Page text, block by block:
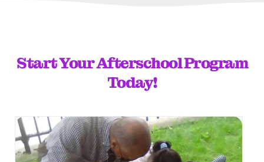
Start Your Afterschool Program
Today!